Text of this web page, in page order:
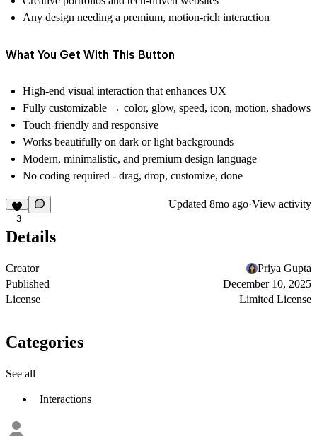
Any design needing a premium, motion-rich interaction
What You Get With This Button
High-end visual interaction that enhances UX
Fully customizable → color, glow, speed, icon, motion, shadows
Touch-friendly and responsive
Works beautifully on dark or light backgrounds
Modern, minimalistic, and premium design language
No coding required - drag, drop, customize, done
3
Updated 8mo ago·View activity
Details
Creator
Priya Gupta
Published
December 10, 2025
License
Limited License
Categories
See all
Interactions